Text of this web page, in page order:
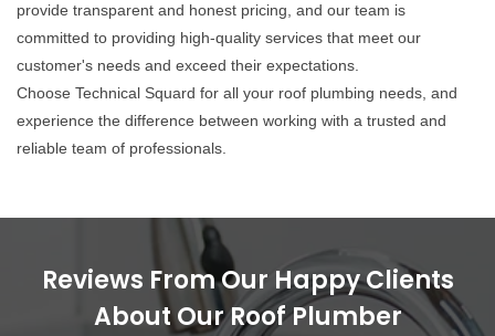
provide transparent and honest pricing, and our team is
committed to providing high-quality services that meet our
customer's needs and exceed their expectations.
Choose Technical Squard for all your roof plumbing needs, and
experience the difference between working with a trusted and
reliable team of professionals.
Reviews From Our Happy Clients
About Our Roof Plumber